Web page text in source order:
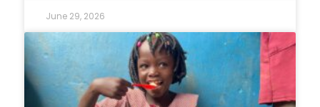
June 29, 2026